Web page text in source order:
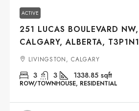
ACTIVE
251 LUCAS BOULEVARD NW,
CALGARY, ALBERTA, T3P1N1
LIVINGSTON, CALGARY
3 3 1338.85 sqft
ROW/TOWNHOUSE, RESIDENTIAL